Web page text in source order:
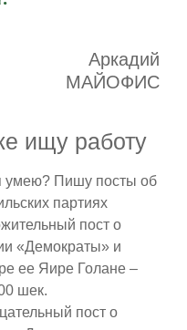
Аркадий
МАЙОФИС
ищу работу
умею? Пишу посты об
партиях
пост о
«Демократы» и
ее Яире Голане –
шек.
пост о